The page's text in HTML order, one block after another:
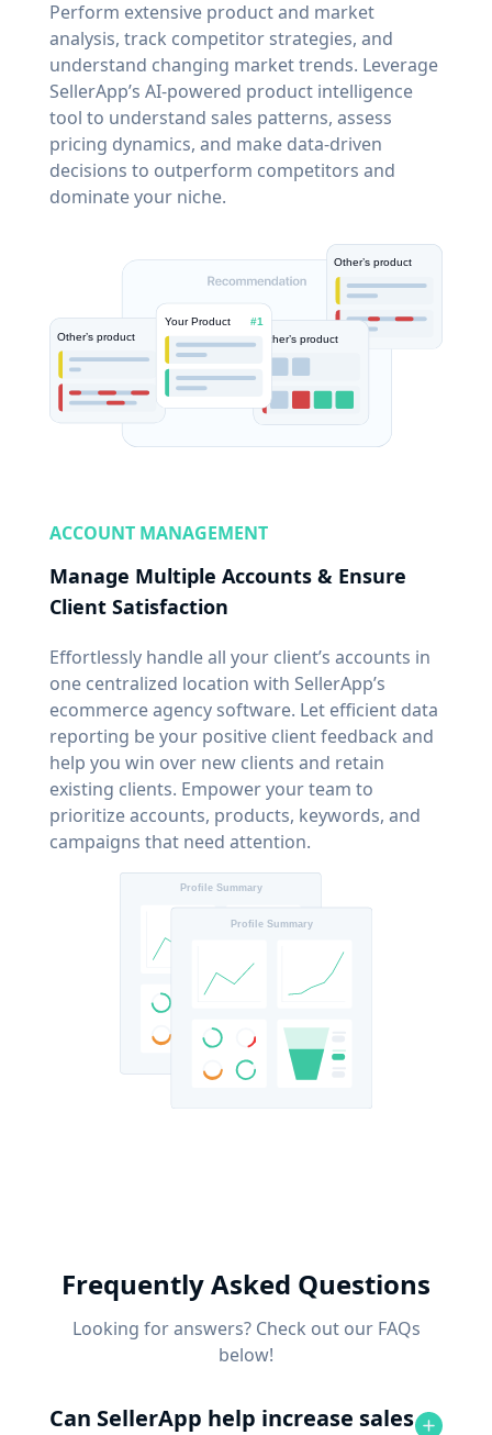
Perform extensive product and market
analysis, track competitor strategies, and
understand changing market trends. Leverage
SellerApp’s AI-powered product intelligence
tool to understand sales patterns, assess
pricing dynamics, and make data-driven
decisions to outperform competitors and
dominate your niche.
ACCOUNT MANAGEMENT
Manage Multiple Accounts & Ensure
Client Satisfaction
Effortlessly handle all your client’s accounts in
one centralized location with SellerApp’s
ecommerce agency software. Let efficient data
reporting be your positive client feedback and
help you win over new clients and retain
existing clients. Empower your team to
prioritize accounts, products, keywords, and
campaigns that need attention.
Frequently Asked Questions
Looking for answers? Check out our FAQs
below!
Can SellerApp help increase sales